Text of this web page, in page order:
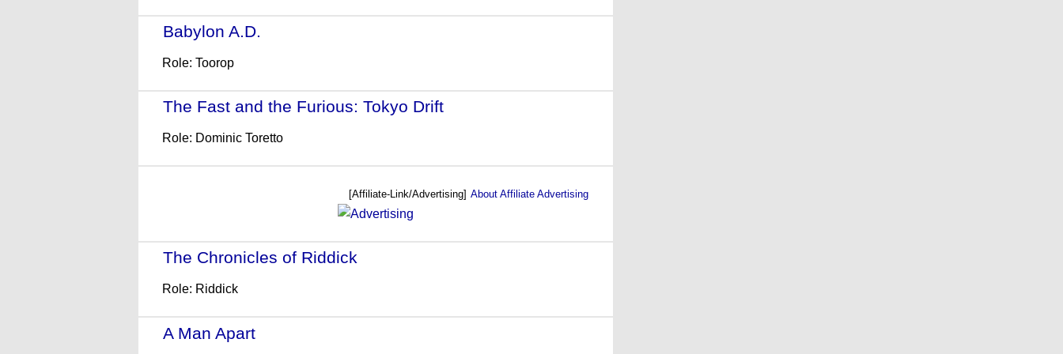
Babylon A.D.
Role: Toorop
The Fast and the Furious: Tokyo Drift
Role: Dominic Toretto
[Affiliate-Link/Advertising] About Affiliate Advertising
The Chronicles of Riddick
Role: Riddick
A Man Apart